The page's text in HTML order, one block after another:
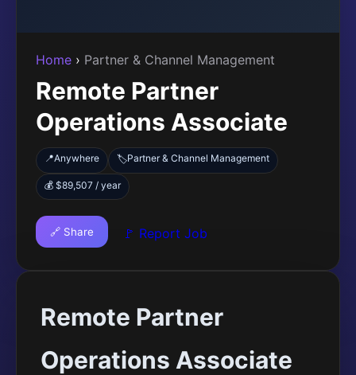
Home › Partner & Channel Management
Remote Partner
Operations Associate
📍Anywhere 🏷️Partner & Channel Management
💰 $89,507 / year
🔗 Share 🚩 Report Job
Remote Partner
Operations Associate